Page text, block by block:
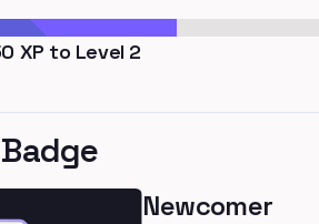
XP to Level 2
Newcomer